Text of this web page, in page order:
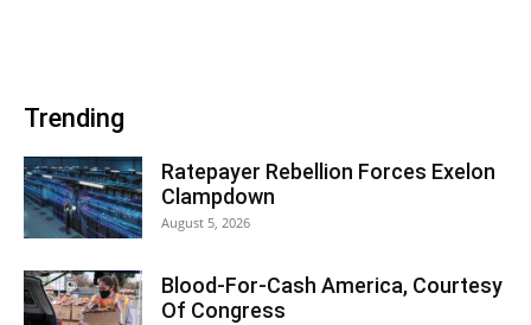
Trending
Ratepayer Rebellion Forces Exelon
Clampdown
August 5, 2026
Blood-For-Cash America, Courtesy
Of Congress